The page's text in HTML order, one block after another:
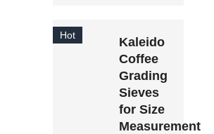
Hot
Kaleido
Coffee
Grading
Sieves
for Size
Measurement